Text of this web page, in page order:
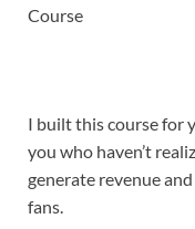
Course
I built this course for
you who haven’t
generate revenue
fans.